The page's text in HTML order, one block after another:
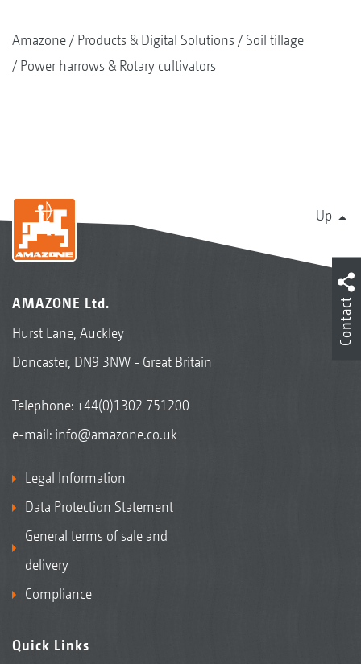
Amazone Products & Digital Solutions
Soil tillage
Power harrows & Rotary cultivators
Up
AMAZONE Ltd.
Hurst Lane, Auckley
Doncaster, DN9 3NW - Great Britain
Telephone:+44(0)1302 751200
e-mail: info@amazone.co.uk
Legal Information
Data Protection Statement
General terms of sale and
delivery
Compliance
Quick Links
Contact